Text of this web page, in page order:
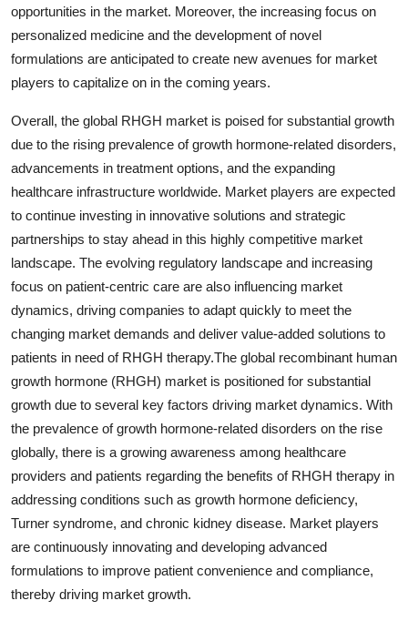
opportunities in the market. Moreover, the increasing focus on
personalized medicine and the development of novel
formulations are anticipated to create new avenues for market
players to capitalize on in the coming years.
Overall, the global RHGH market is poised for substantial growth
due to the rising prevalence of growth hormone-related disorders,
advancements in treatment options, and the expanding
healthcare infrastructure worldwide. Market players are expected
to continue investing in innovative solutions and strategic
partnerships to stay ahead in this highly competitive market
landscape. The evolving regulatory landscape and increasing
focus on patient-centric care are also influencing market
dynamics, driving companies to adapt quickly to meet the
changing market demands and deliver value-added solutions to
patients in need of RHGH therapy.The global recombinant human
growth hormone (RHGH) market is positioned for substantial
growth due to several key factors driving market dynamics. With
the prevalence of growth hormone-related disorders on the rise
globally, there is a growing awareness among healthcare
providers and patients regarding the benefits of RHGH therapy in
addressing conditions such as growth hormone deficiency,
Turner syndrome, and chronic kidney disease. Market players
are continuously innovating and developing advanced
formulations to improve patient convenience and compliance,
thereby driving market growth.